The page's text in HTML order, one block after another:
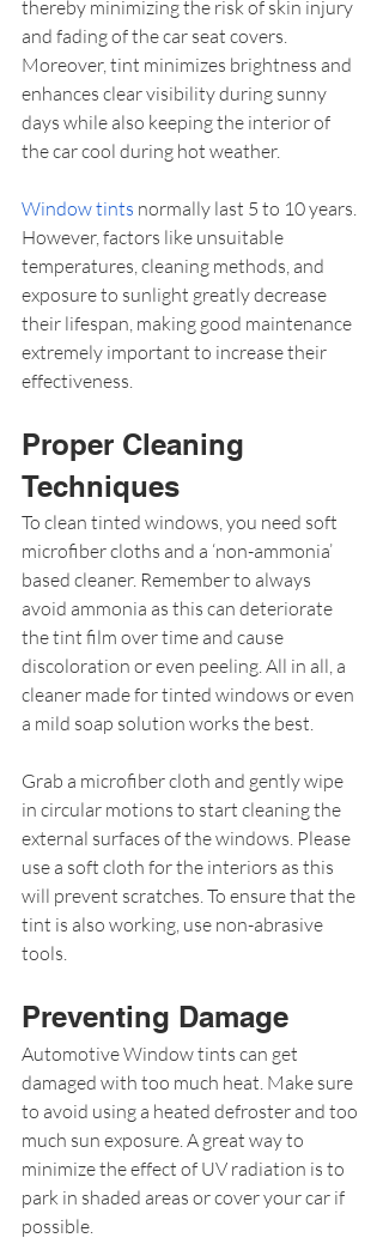
thereby minimizing the risk of skin injury
and fading of the car seat covers.
Moreover, tint minimizes brightness and
enhances clear visibility during sunny
days while also keeping the interior of
the car cool during hot weather.
Window tints normally last 5 to 10 years.
However, factors like unsuitable
temperatures, cleaning methods, and
exposure to sunlight greatly decrease
their lifespan, making good maintenance
extremely important to increase their
effectiveness.
Proper Cleaning
Techniques
To clean tinted windows, you need soft
microfiber cloths and a ‘non-ammonia’
based cleaner. Remember to always
avoid ammonia as this can deteriorate
the tint film over time and cause
discoloration or even peeling. All in all, a
cleaner made for tinted windows or even
a mild soap solution works the best.
Grab a microfiber cloth and gently wipe
in circular motions to start cleaning the
external surfaces of the windows. Please
use a soft cloth for the interiors as this
will prevent scratches. To ensure that the
tint is also working, use non-abrasive
tools.
Preventing Damage
Automotive Window tints can get
damaged with too much heat. Make sure
to avoid using a heated defroster and too
much sun exposure. A great way to
minimize the effect of UV radiation is to
park in shaded areas or cover your car if
possible.